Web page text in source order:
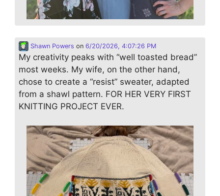
Shawn Powers on 6/20/2026, 4:07:26 PM
My creativity peaks with “well toasted bread”
most weeks. My wife, on the other hand,
chose to create a “resist” sweater, adapted
from a shawl pattern. FOR HER VERY FIRST
KNITTING PROJECT EVER.